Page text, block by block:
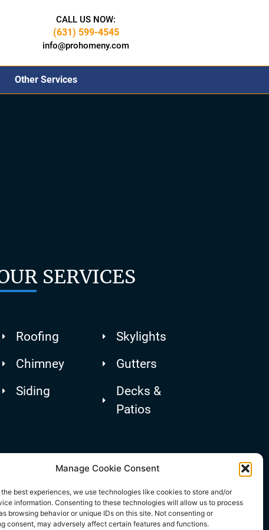
Manage Cookie Consent
best experiences, we use technologies like cookies to store and/or
information. Consenting to these technologies will allow us to process
browsing behavior or unique IDs on this site. Not consenting or
consent, may adversely affect certain features and functions.
CALL US NOW:
(631) 599-4545
info@prohomeny.com
Other Services
SERVICES
Roofing
Chimney
Siding
Skylights
Gutters
Decks &
Patios